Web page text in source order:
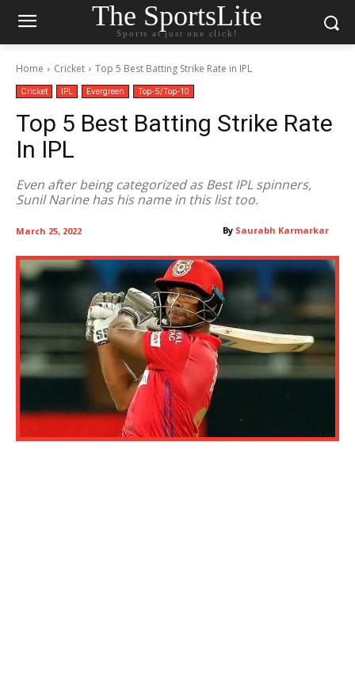
The SportsLite
Sports at just one click!
Home Cricket Top 5 Best Batting Strike Rate in IPL
Cricket IPL Evergreen Top-5/Top-10
Top 5 Best Batting Strike Rate
In IPL
Even after being categorized as Best IPL spinners,
Sunil Narine has his name in this list too.
By Saurabh Karmarkar
March 25, 2022